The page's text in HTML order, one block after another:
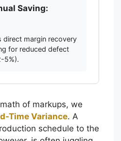
Saving:
direct margin recovery
for reduced defect
5%).
of markups, we
Time Variance. A
schedule to the